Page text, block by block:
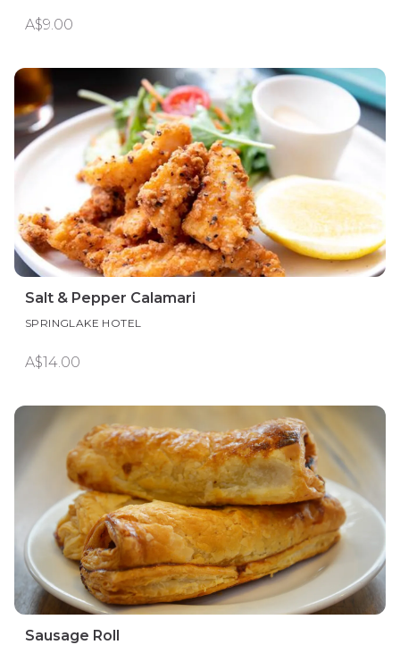
A$9.00
Salt & Pepper Calamari
SPRINGLAKE HOTEL
A$14.00
Sausage Roll